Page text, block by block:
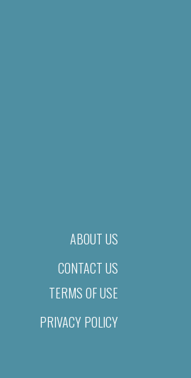
ABOUT US
CONTACT US
TERMS OF USE
PRIVACY POLICY